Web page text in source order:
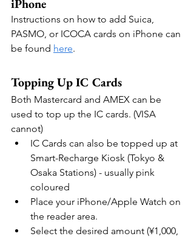
iPhone
Instructions on how to add Suica,
PASMO, or ICOCA cards on iPhone can
be found here.
Topping Up IC Cards
Both Mastercard and AMEX can be
used to top up the IC cards. (VISA
cannot)
IC Cards can also be topped up at
Smart-Recharge Kiosk (Tokyo &
Osaka Stations) - usually pink
coloured
Place your iPhone/Apple Watch on
the reader area.
Select the desired amount (¥1,000,